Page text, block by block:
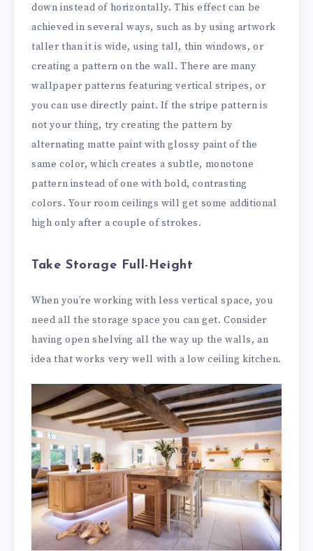
down instead of horizontally. This effect can be
achieved in several ways, such as by using artwork
taller than it is wide, using tall, thin windows, or
creating a pattern on the wall. There are many
wallpaper patterns featuring vertical stripes, or
you can use directly paint. If the stripe pattern is
not your thing, try creating the pattern by
alternating matte paint with glossy paint of the
same color, which creates a subtle, monotone
pattern instead of one with bold, contrasting
colors. Your room ceilings will get some additional
high only after a couple of strokes.
Take Storage Full-Height
When you’re working with less vertical space, you
need all the storage space you can get. Consider
having open shelving all the way up the walls, an
idea that works very well with a low ceiling kitchen.